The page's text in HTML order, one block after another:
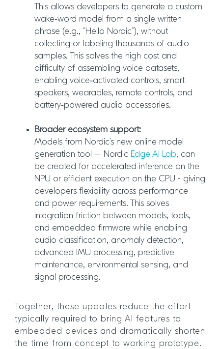
This allows developers to generate a custom
wake‑word model from a single written
phrase (e.g., “Hello Nordic”), without
collecting or labeling thousands of audio
samples. This solves the high cost and
difficulty of assembling voice datasets,
enabling voice‑activated controls, smart
speakers, wearables, remote controls, and
battery‑powered audio accessories.
Broader ecosystem support:
Models from Nordic’s new online model
generation tool – Nordic Edge AI Lab, can
be created for accelerated inference on the
NPU or efficient execution on the CPU - giving
developers flexibility across performance
and power requirements. This solves
integration friction between models, tools,
and embedded firmware while enabling
audio classification, anomaly detection,
advanced IMU processing, predictive
maintenance, environmental sensing, and
signal processing.
Together, these updates reduce the effort
typically required to bring AI features to
embedded devices and dramatically shorten
the time from concept to working prototype.